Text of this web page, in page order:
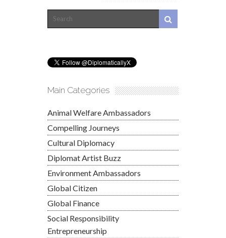
Main Categories
Animal Welfare Ambassadors
Compelling Journeys
Cultural Diplomacy
Diplomat Artist Buzz
Environment Ambassadors
Global Citizen
Global Finance
Social Responsibility
Entrepreneurship